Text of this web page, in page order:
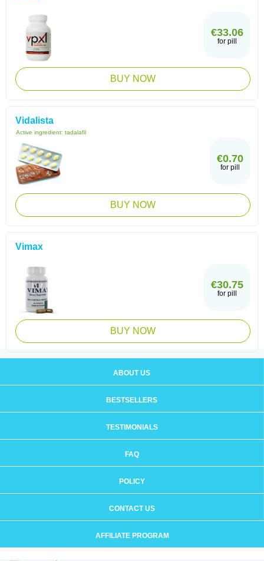
€33.06
for pill
BUY NOW
Vidalista
Active ingredient: tadalafil
€0.70
for pill
BUY NOW
Vimax
€30.75
for pill
BUY NOW
ABOUT US
BESTSELLERS
TESTIMONIALS
FAQ
POLICY
CONTACT US
AFFILIATE PROGRAM